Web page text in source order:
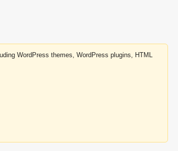
WordPress themes, WordPress plugins, HTML